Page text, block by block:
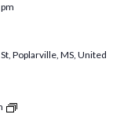
Poplarville, MS, United
CML